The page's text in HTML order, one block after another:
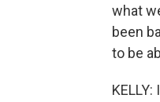
what
been
to be